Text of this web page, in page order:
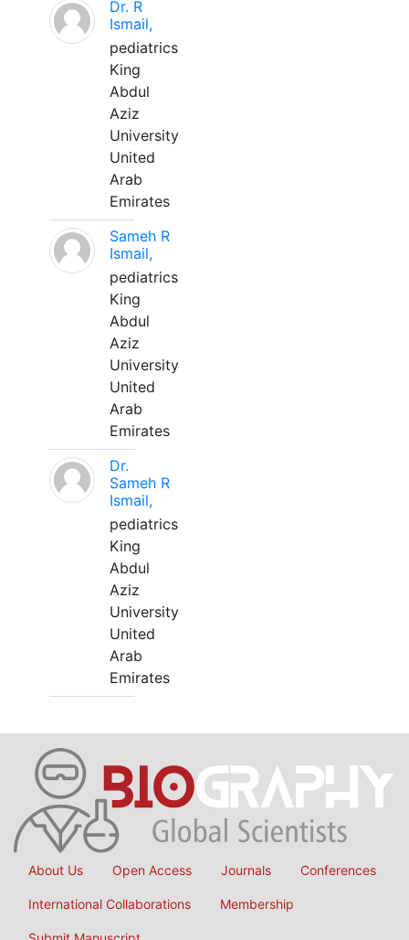
Dr. R
Ismail,
pediatrics
King
Abdul
Aziz
University
United
Arab
Emirates
Sameh R
Ismail,
pediatrics
King
Abdul
Aziz
University
United
Arab
Emirates
Dr.
Sameh R
Ismail,
pediatrics
King
Abdul
Aziz
University
United
Arab
Emirates
About Us Open Access Journals Conferences
International Collaborations Membership